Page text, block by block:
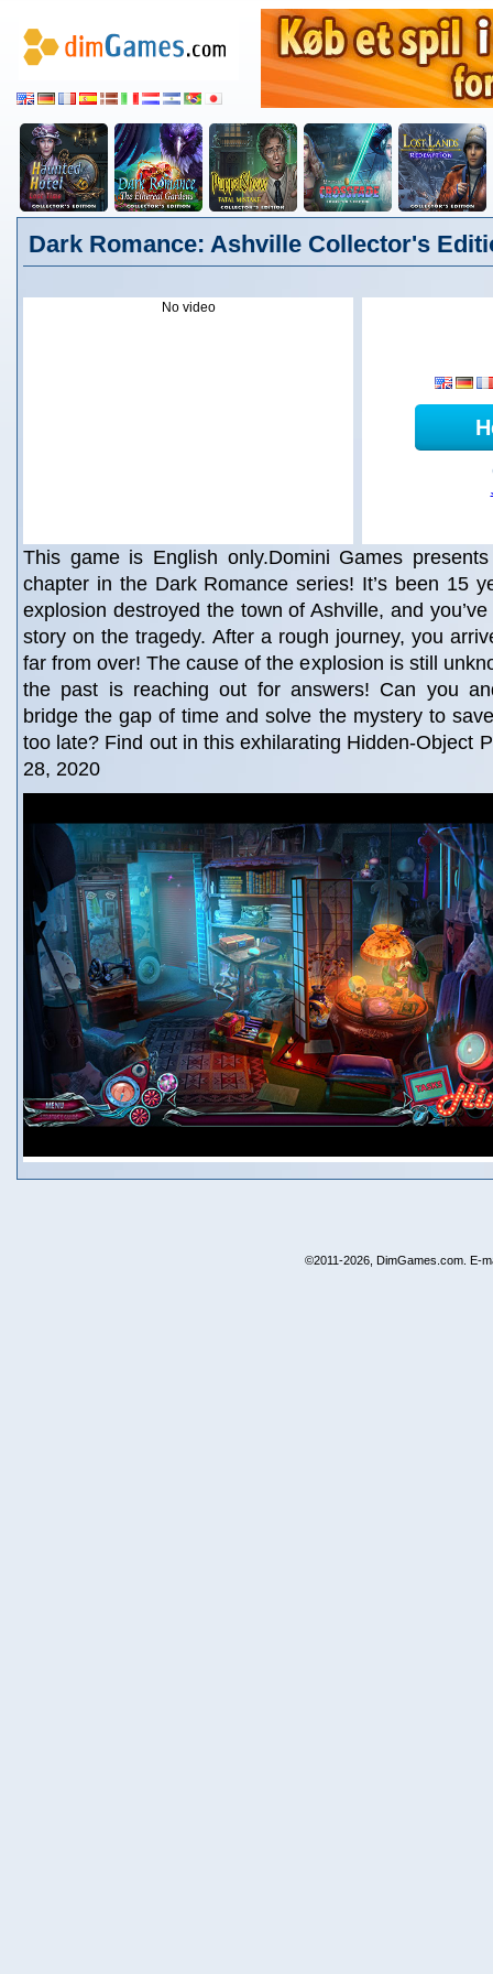
Dark Romance: Ashville Collector's
No video
This game is English only.Domini Games
chapter in the Dark Romance series! It’s been 15
explosion destroyed the town of Ashville, and
story on the tragedy. After a rough journey, you
far from over! The cause of the explosion is still
the past is reaching out for answers! Can you
bridge the gap of time and solve the mystery to
too late? Find out in this exhilarating Hidden-Object
28, 2020
©2011-2026, DimGames.com. E-